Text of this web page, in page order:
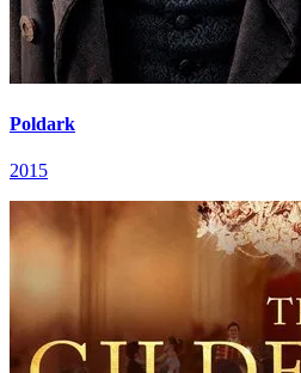
Poldark
2015